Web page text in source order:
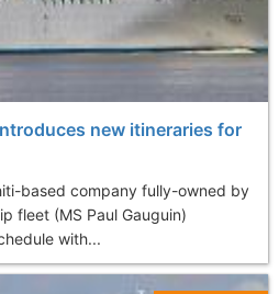
new itineraries for
based company fully-owned by
fleet (MS Paul Gauguin)
with...